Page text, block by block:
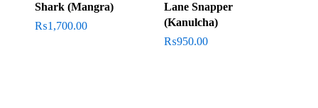
Shark (Mangra)
₨1,700.00
Lane Snapper
(Kanulcha)
₨950.00